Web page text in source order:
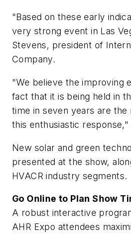
"Based on these early
very strong event in Las
Stevens, president of
Company.
"We believe the improving
fact that it is being held in
time in seven years are the
this enthusiastic response,"
New solar and green
presented at the show,
HVACR industry segments.
Go Online to Plan Show
A robust interactive
AHR Expo attendees